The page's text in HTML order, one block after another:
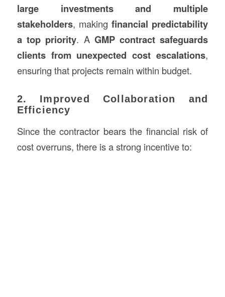
large investments and multiple
stakeholders, makingfinancial predictability
a top priority. A GMP contract safeguards
clients from unexpected cost escalations,
ensuring that projects remain within budget.
2. Improved Collaboration and
Efficiency
Since the contractor bears the financial risk of
cost overruns, there is a strong incentive to: